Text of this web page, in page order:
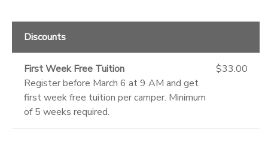
Discounts
First Week Free Tuition
Register before March 6 at 9 AM and get
first week free tuition per camper. Minimum
of 5 weeks required.
$33.00